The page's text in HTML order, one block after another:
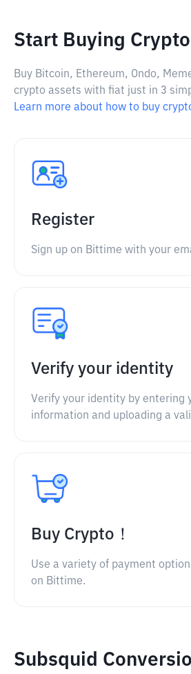
Start Buying
Buy Bitcoin, Ethereum, Ondo,
crypto assets with fiat just in 3
Learn more about how to buy
Register
Sign up on Bittime with your
Verify your identity
Verify your identity by entering
information and uploading a
Buy Crypto！
Use a variety of payment
on Bittime.
Subsquid